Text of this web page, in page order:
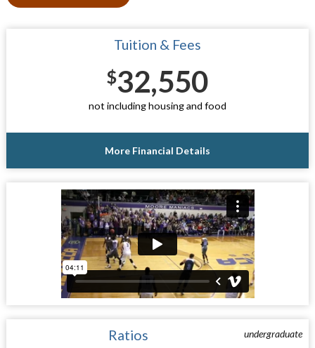
Tuition & Fees
$32,550
not including housing and food
More Financial Details
undergraduate
Ratios